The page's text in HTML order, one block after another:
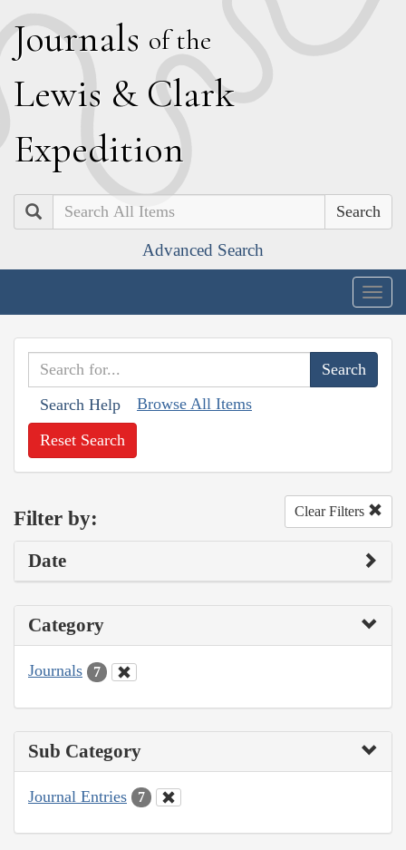
Journals of the
Lewis & Clark
Expedition
Search
Advanced Search
Search Help Browse All Items
Reset Search
Filter by: Clear Filters
Date
Category
Journals 7
Sub Category
Journal Entries 7